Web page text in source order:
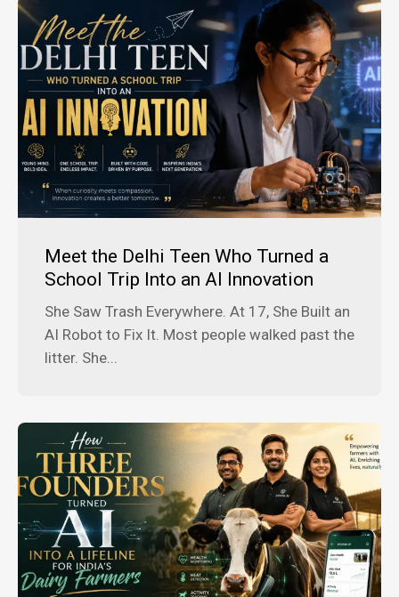
Meet the Delhi Teen Who Turned a
School Trip Into an AI Innovation
She Saw Trash Everywhere. At 17, She Built an
AI Robot to Fix It. Most people walked past the
litter. She...